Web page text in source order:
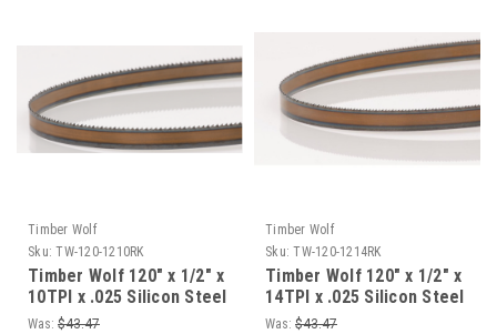
Timber Wolf
Sku: TW-120-1210RK
Timber Wolf 120" x 1/2" x
10TPI x .025 Silicon Steel
Bandsaw Blade
Was: $43.47
Timber Wolf
Sku: TW-120-1214RK
Timber Wolf 120" x 1/2" x
14TPI x .025 Silicon Steel
Bandsaw Blade
Was: $43.47